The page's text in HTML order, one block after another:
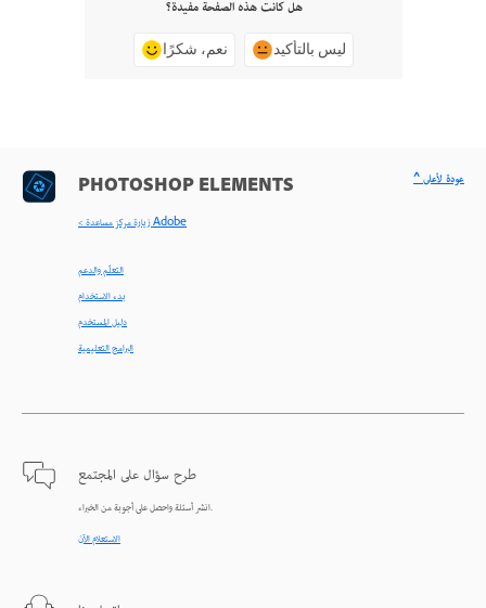
هل كانت هذه الصفحة مفيدة؟
نعم، شكرًا ليس بالتأكيد
PHOTOSHOP ELEMENTS
< زيارة مركز مساعدة Adobe
التعلّم والدعم
بدء الاستخدام
دليل المستخدم
البرامج التعليمية
طرح سؤال على المجتمع
انشر أسئلة واحصل على أجوبة من الخبراء.
الاستعلام الآن
^ عودة لأعلى